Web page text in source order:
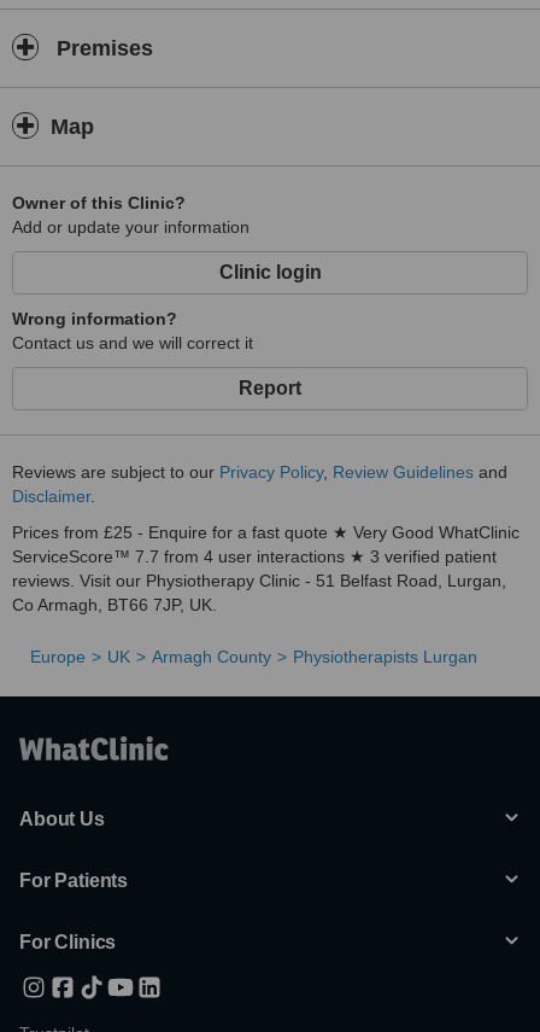
Premises
Map
Owner of this Clinic?
Add or update your information
Clinic login
Wrong information?
Contact us and we will correct it
Report
Reviews are subject to our Privacy Policy, Review Guidelines and
Disclaimer.
Prices from £25 - Enquire for a fast quote ★ Very Good WhatClinic
ServiceScore™ 7.7 from 4 user interactions ★ 3 verified patient
reviews. Visit our Physiotherapy Clinic - 51 Belfast Road, Lurgan,
Co Armagh, BT66 7JP, UK.
Europe UK Armagh County Physiotherapists Lurgan
About Us
For Patients
For Clinics